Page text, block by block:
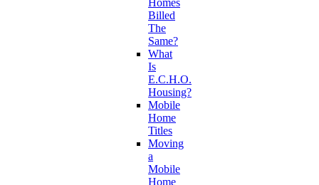
Homes
Billed
The
Same?
What
Is
E.C.H.O.
Housing?
Mobile
Home
Titles
Moving
a
Mobile
Home